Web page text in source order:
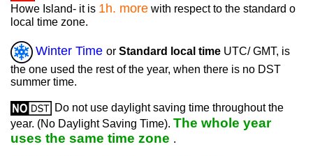
Howe Island- it is 1h. more with respect to the standard o
local time zone.
Winter Time or Standard local time UTC/ GMT, is
the one used the rest of the year, when there is no DST
summer time.
Do not use daylight saving time throughout the
year. (No Daylight Saving Time). The whole year
uses the same time zone .